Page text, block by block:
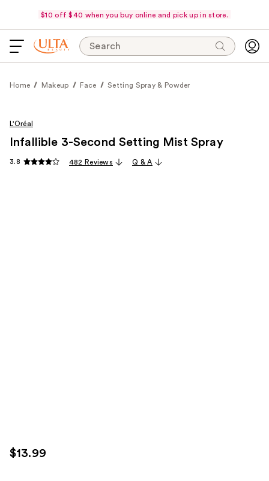
$10 off $40 when you buy online and pick up in store.
Search
Home Makeup Face Setting Spray & Powder
L'Oréal
Infallible 3-Second Setting Mist Spray
3.8 482 Reviews Q & A
$13.99